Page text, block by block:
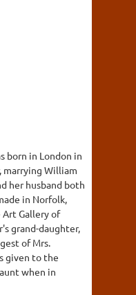
born in London in
marrying William
her husband both
in Norfolk,
Art Gallery of
grand-daughter,
of Mrs.
given to the
when in